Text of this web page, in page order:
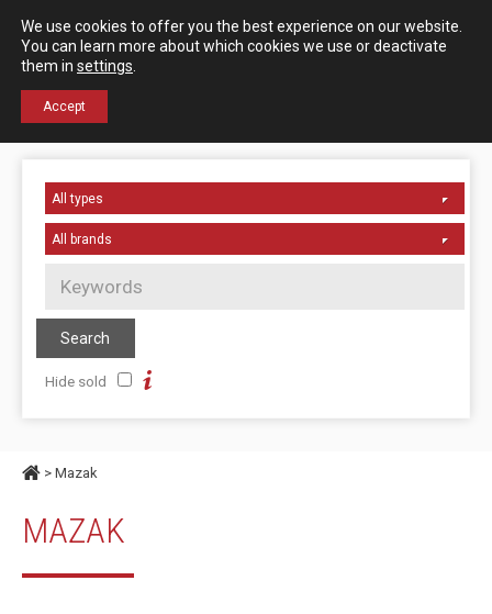
Contact us Español English
Hide sold
> Mazak
MAZAK
We use cookies to offer you the best experience on our website.
You can learn more about which cookies we use or deactivate
them in settings
Accept